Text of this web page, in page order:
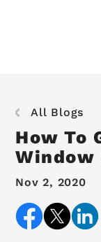
All Blogs
How To
Window
Nov 2, 2020